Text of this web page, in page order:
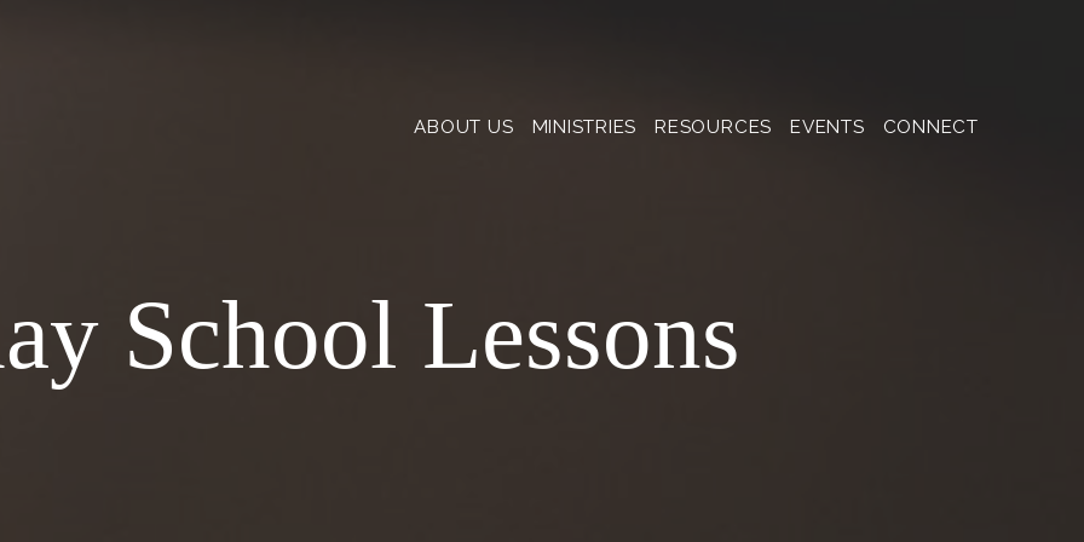
ABOUT US MINISTRIES RESOURCES EVENTS CONNECT
School Lessons